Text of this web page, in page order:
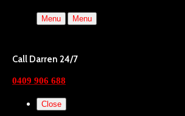
Menu Menu
Call Darren 24/7
0409 906 688
Close